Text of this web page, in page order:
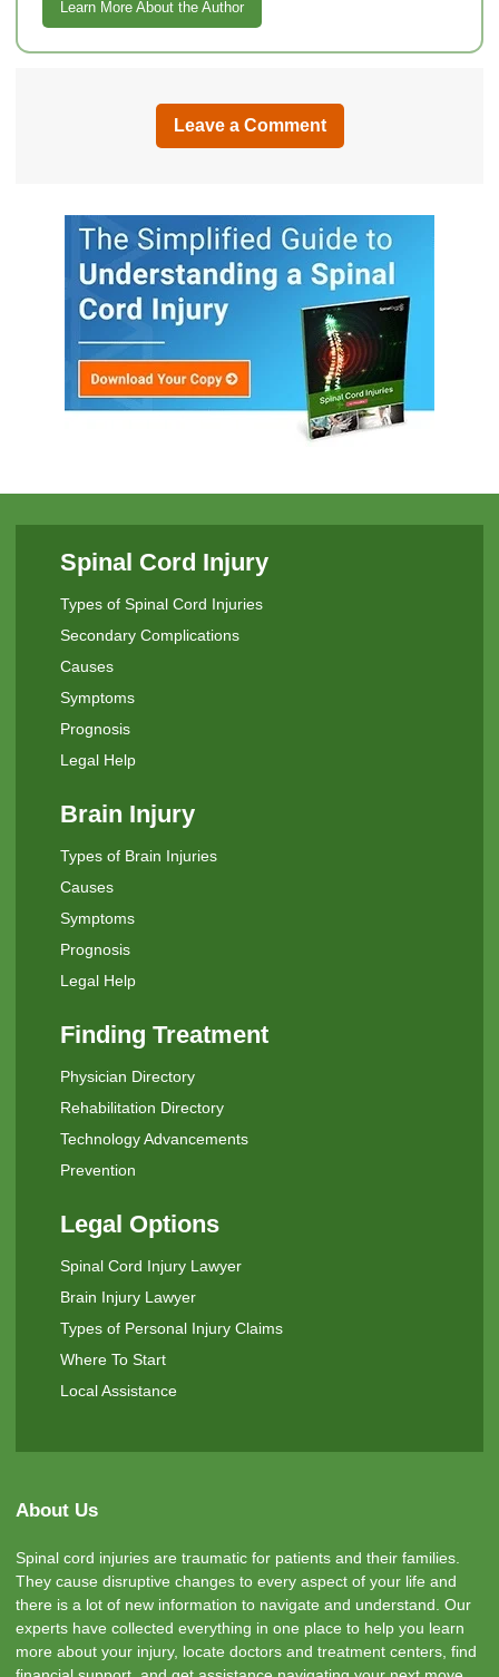
Learn More About the Author
Leave a Comment
Spinal Cord Injury
Types of Spinal Cord Injuries
Secondary Complications
Causes
Symptoms
Prognosis
Legal Help
Brain Injury
Types of Brain Injuries
Causes
Symptoms
Prognosis
Legal Help
Finding Treatment
Physician Directory
Rehabilitation Directory
Technology Advancements
Prevention
Legal Options
Spinal Cord Injury Lawyer
Brain Injury Lawyer
Types of Personal Injury Claims
Where To Start
Local Assistance
About Us
Spinal cord injuries are traumatic for patients and their families.
They cause disruptive changes to every aspect of your life and
there is a lot of new information to navigate and understand. Our
experts have collected everything in one place to help you learn
more about your injury, locate doctors and treatment centers, find